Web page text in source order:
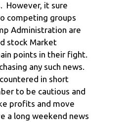
However, it sure
competing groups
Administration are
stock Market
points in their fight.
any such news.
in short
to be cautious and
profits and move
a long weekend news